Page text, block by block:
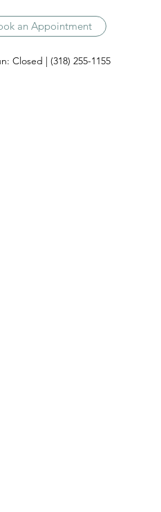
an Appointment
Closed | (318) 255-1155